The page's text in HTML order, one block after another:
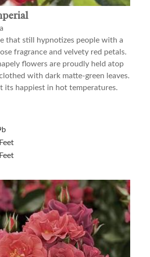
that still hypnotizes people with a
fragrance and velvety red petals.
flowers are proudly held atop
with dark matte-green leaves.
its happiest in hot temperatures.